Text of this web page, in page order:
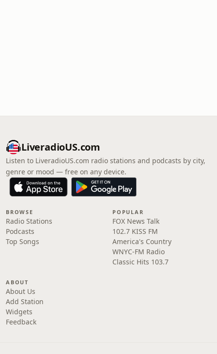
LiveradioUS.com
Listen to LiveradioUS.com radio stations and podcasts by city,
genre or mood — free on any device.
BROWSE
Radio Stations
Podcasts
Top Songs
POPULAR
FOX News Talk
102.7 KISS FM
America's Country
WNYC-FM Radio
Classic Hits 103.7
ABOUT
About Us
Add Station
Widgets
Feedback